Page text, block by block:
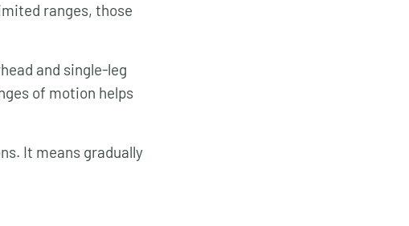
ranges, those
and single-leg
of motion helps
It means gradually